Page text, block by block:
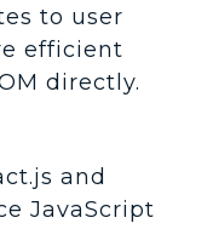
to user
efficient
directly.
and
JavaScript